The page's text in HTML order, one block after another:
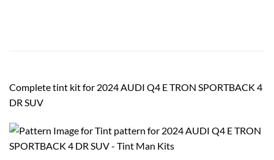
Complete tint kit for 2024 AUDI Q4 E TRON SPORTBACK 4
DR SUV